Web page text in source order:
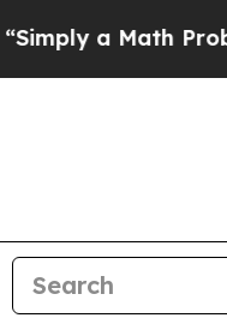
a Math Problem